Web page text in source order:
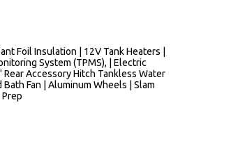
Foil Insulation | 12V Tank Heaters |
System (TPMS), | Electric
Accessory Hitch Tankless Water
Fan | Aluminum Wheels | Slam